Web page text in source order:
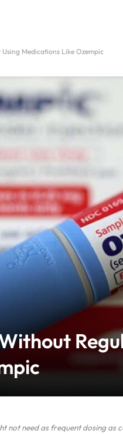
Medications Like Ozempic
not need as frequent dosing as